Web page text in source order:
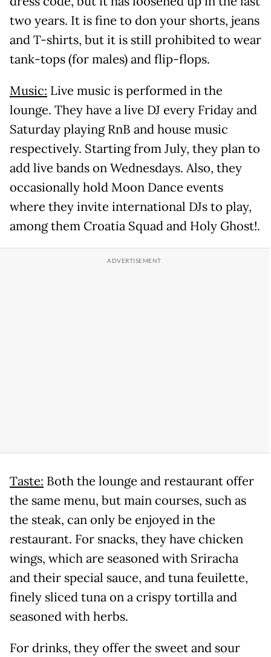
two years. It is fine to don your shorts, jeans
and T-shirts, but it is still prohibited to wear
tank-tops (for males) and flip-flops.
Music: Live music is performed in the
lounge. They have a live DJ every Friday and
Saturday playing RnB and house music
respectively. Starting from July, they plan to
add live bands on Wednesdays. Also, they
occasionally hold Moon Dance events
where they invite international DJs to play,
among them Croatia Squad and Holy Ghost!.
Taste: Both the lounge and restaurant offer
the same menu, but main courses, such as
the steak, can only be enjoyed in the
restaurant. For snacks, they have chicken
wings, which are seasoned with Sriracha
and their special sauce, and tuna feuilette,
finely sliced tuna on a crispy tortilla and
seasoned with herbs.
For drinks, they offer the sweet and sour